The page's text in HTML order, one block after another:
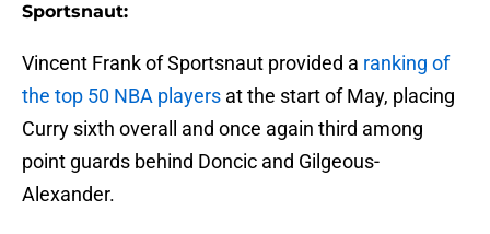
Sportsnaut:
Vincent Frank of Sportsnaut provided a ranking of
the top 50 NBA players at the start of May, placing
Curry sixth overall and once again third among
point guards behind Doncic and Gilgeous-
Alexander.